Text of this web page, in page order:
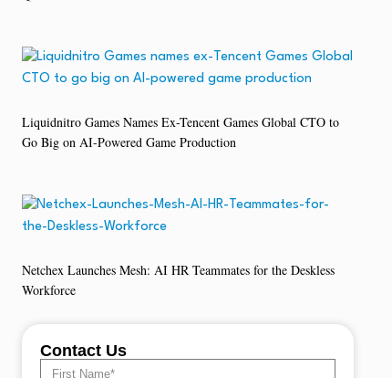
Liquidnitro Games Names Ex-Tencent Games Global CTO to
Go Big on AI-Powered Game Production
Netchex Launches Mesh: AI HR Teammates for the Deskless
Workforce
Contact Us